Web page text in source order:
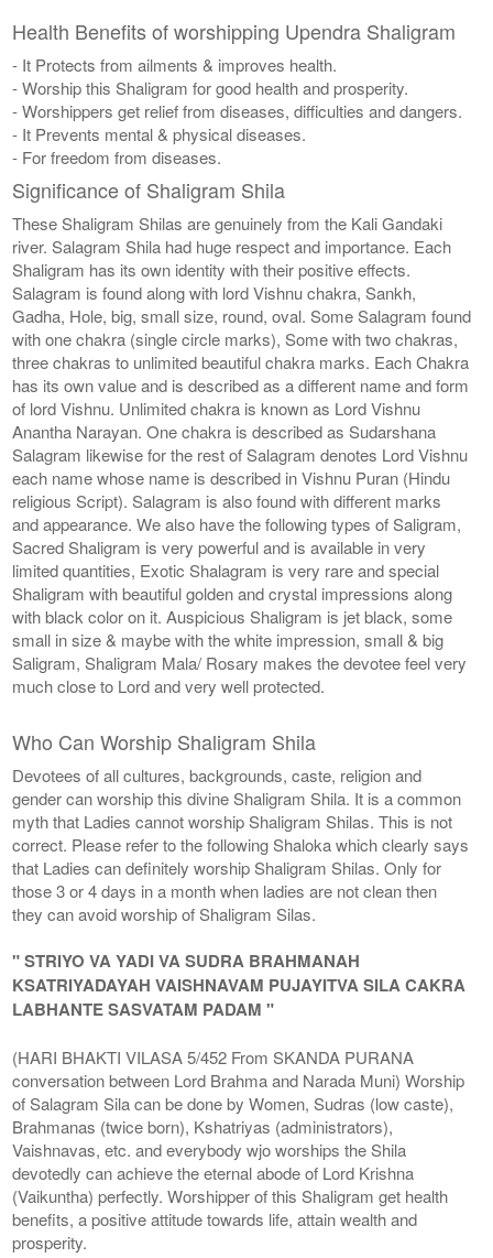
Health Benefits of worshipping Upendra Shaligram
- It Protects from ailments & improves health.
- Worship this Shaligram for good health and prosperity.
- Worshippers get relief from diseases, difficulties and dangers.
- It Prevents mental & physical diseases.
- For freedom from diseases.
Significance of Shaligram Shila
These Shaligram Shilas are genuinely from the Kali Gandaki
river. Salagram Shila had huge respect and importance. Each
Shaligram has its own identity with their positive effects.
Salagram is found along with lord Vishnu chakra, Sankh,
Gadha, Hole, big, small size, round, oval. Some Salagram found
with one chakra (single circle marks), Some with two chakras,
three chakras to unlimited beautiful chakra marks. Each Chakra
has its own value and is described as a different name and form
of lord Vishnu. Unlimited chakra is known as Lord Vishnu
Anantha Narayan. One chakra is described as Sudarshana
Salagram likewise for the rest of Salagram denotes Lord Vishnu
each name whose name is described in Vishnu Puran (Hindu
religious Script). Salagram is also found with different marks
and appearance. We also have the following types of Saligram,
Sacred Shaligram is very powerful and is available in very
limited quantities, Exotic Shalagram is very rare and special
Shaligram with beautiful golden and crystal impressions along
with black color on it. Auspicious Shaligram is jet black, some
small in size & maybe with the white impression, small & big
Saligram, Shaligram Mala/ Rosary makes the devotee feel very
much close to Lord and very well protected.
Who Can Worship Shaligram Shila
Devotees of all cultures, backgrounds, caste, religion and
gender can worship this divine Shaligram Shila. It is a common
myth that Ladies cannot worship Shaligram Shilas. This is not
correct. Please refer to the following Shaloka which clearly says
that Ladies can definitely worship Shaligram Shilas. Only for
those 3 or 4 days in a month when ladies are not clean then
they can avoid worship of Shaligram Silas.
" STRIYO VA YADI VA SUDRA BRAHMANAH
KSATRIYADAYAH VAISHNAVAM PUJAYITVA SILA CAKRA
LABHANTE SASVATAM PADAM "
(HARI BHAKTI VILASA 5/452 From SKANDA PURANA
conversation between Lord Brahma and Narada Muni) Worship
of Salagram Sila can be done by Women, Sudras (low caste),
Brahmanas (twice born), Kshatriyas (administrators),
Vaishnavas, etc. and everybody wjo worships the Shila
devotedly can achieve the eternal abode of Lord Krishna
(Vaikuntha) perfectly. Worshipper of this Shaligram get health
benefits, a positive attitude towards life, attain wealth and
prosperity.